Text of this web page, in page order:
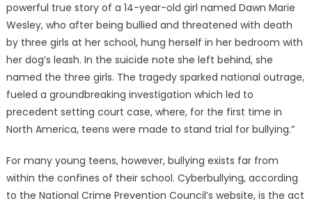
powerful true story of a 14-year-old girl named Dawn Marie
Wesley, who after being bullied and threatened with death
by three girls at her school, hung herself in her bedroom with
her dog’s leash. In the suicide note she left behind, she
named the three girls. The tragedy sparked national outrage,
fueled a groundbreaking investigation which led to
precedent setting court case, where, for the first time in
North America, teens were made to stand trial for bullying.”
For many young teens, however, bullying exists far from
within the confines of their school. Cyberbullying, according
to the National Crime Prevention Council’s website, is the act